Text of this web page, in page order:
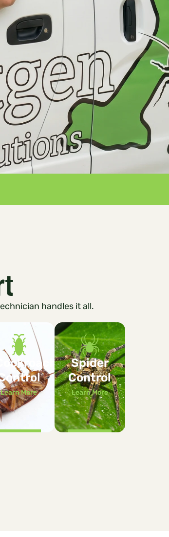
handles it all.
Cockroach
Learn More
Spider
Control
Learn More